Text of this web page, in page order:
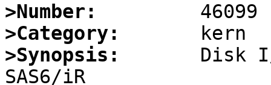
>Number:
>Category:
>Synopsis:
Disk